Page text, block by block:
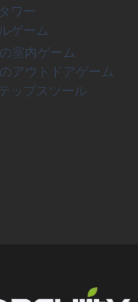
ワー
ゲーム
室内ゲーム
アウトドアゲーム
ップスツール